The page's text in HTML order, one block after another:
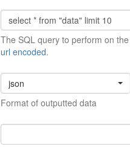
The SQL query to perform on
url encoded.
json
Format of outputted data